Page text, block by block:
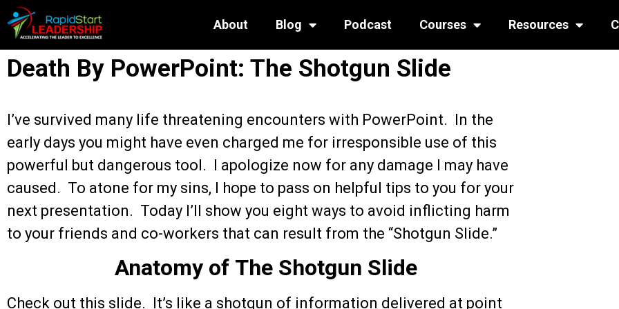
About Blog Podcast Courses Resources
Death By PowerPoint: The Shotgun Slide
I’ve survived many life threatening encounters with PowerPoint. In the
early days you might have even charged me for irresponsible use of this
powerful but dangerous tool. I apologize now for any damage I may have
caused. To atone for my sins, I hope to pass on helpful tips to you for your
next presentation. Today I’ll show you eight ways to avoid inflicting harm
to your friends and co-workers that can result from the “Shotgun Slide.”
Anatomy of The Shotgun Slide
Check out this slide. It’s like a shotgun of information delivered at point